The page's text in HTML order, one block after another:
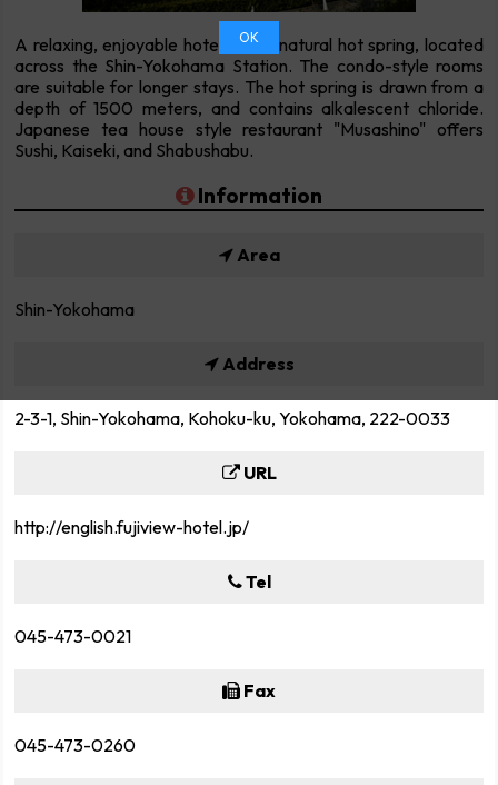
A relaxing, enjoyable hotel with a natural hot spring, located
across the Shin-Yokohama Station. The condo-style rooms
are suitable for longer stays. The hot spring is drawn from a
depth of 1500 meters, and contains alkalescent chloride.
Japanese tea house style restaurant "Musashino" offers
Sushi, Kaiseki, and Shabushabu.
Information
Area
Shin-Yokohama
Address
2-3-1, Shin-Yokohama, Kohoku-ku, Yokohama, 222-0033
URL
http://english.fujiview-hotel.jp/
Tel
045-473-0021
Fax
045-473-0260
OK